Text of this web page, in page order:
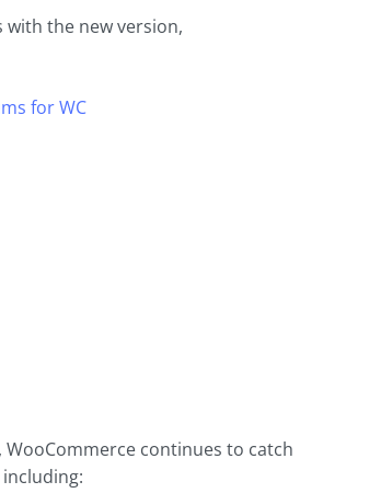
with the new version,
for WC
continues to catch